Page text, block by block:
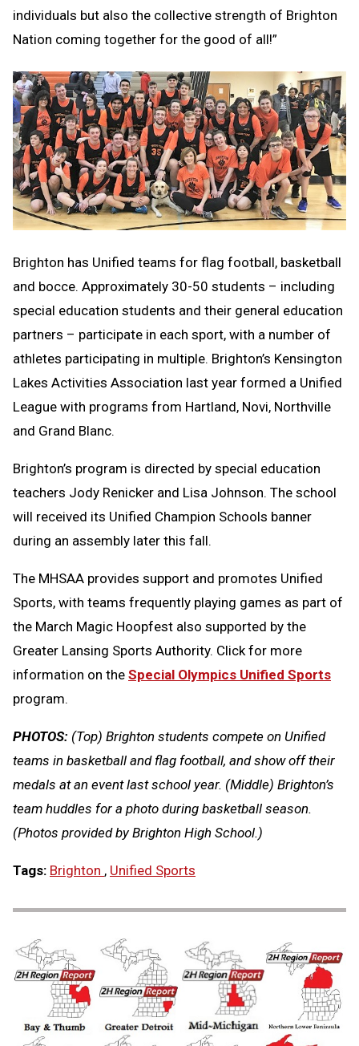
individuals but also the collective strength of Brighton
Nation coming together for the good of all!”
Brighton has Unified teams for flag football, basketball
and bocce. Approximately 30-50 students – including
special education students and their general education
partners – participate in each sport, with a number of
athletes participating in multiple. Brighton’s Kensington
Lakes Activities Association last year formed a Unified
League with programs from Hartland, Novi, Northville
and Grand Blanc.
Brighton’s program is directed by special education
teachers Jody Renicker and Lisa Johnson. The school
will received its Unified Champion Schools banner
during an assembly later this fall.
The MHSAA provides support and promotes Unified
Sports, with teams frequently playing games as part of
the March Magic Hoopfest also supported by the
Greater Lansing Sports Authority. Click for more
information on the Special Olympics Unified Sports
program.
PHOTOS: (Top) Brighton students compete on Unified
teams in basketball and flag football, and show off their
medals at an event last school year. (Middle) Brighton’s
team huddles for a photo during basketball season.
(Photos provided by Brighton High School.)
Tags: Brighton , Unified Sports